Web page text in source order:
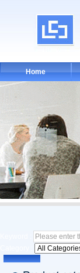
Home